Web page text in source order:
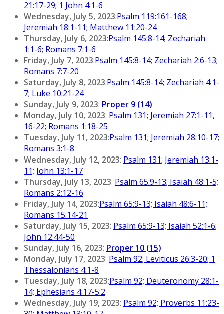
21:17-29; 1 John 4:1-6
Wednesday, July 5, 2023:Psalm 119:161-168;
Jeremiah 18:1-11; Matthew 11:20-24
Thursday, July 6, 2023:Psalm 145:8-14; Zechariah
1:1-6; Romans 7:1-6
Friday, July 7, 2023:Psalm 145:8-14; Zechariah 2:6-13;
Romans 7:7-20
Saturday, July 8, 2023:Psalm 145:8-14; Zechariah 4:1-
7; Luke 10:21-24
Sunday, July 9, 2023: Proper 9 (14)
Monday, July 10, 2023: Psalm 131; Jeremiah 27:1-11,
16-22; Romans 1:18-25
Tuesday, July 11, 2023:Psalm 131; Jeremiah 28:10-17;
Romans 3:1-8
Wednesday, July 12, 2023: Psalm 131; Jeremiah 13:1-
11; John 13:1-17
Thursday, July 13, 2023: Psalm 65:9-13; Isaiah 48:1-5;
Romans 2:12-16
Friday, July 14, 2023:Psalm 65:9-13; Isaiah 48:6-11;
Romans 15:14-21
Saturday, July 15, 2023: Psalm 65:9-13; Isaiah 52:1-6;
John 12:44-50
Sunday, July 16, 2023: Proper 10 (15)
Monday, July 17, 2023: Psalm 92; Leviticus 26:3-20; 1
Thessalonians 4:1-8
Tuesday, July 18, 2023:Psalm 92; Deuteronomy 28:1-
14; Ephesians 4:17-5:2
Wednesday, July 19, 2023: Psalm 92; Proverbs 11:23-